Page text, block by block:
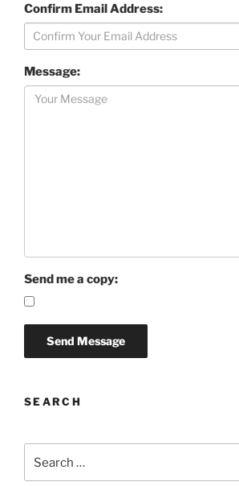
Confirm Email Address:
Message:
Send me a copy:
SEARCH
Search
for: